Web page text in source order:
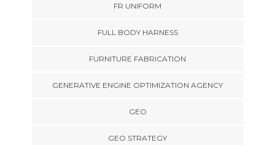
FR UNIFORM
FULL BODY HARNESS
FURNITURE FABRICATION
GENERATIVE ENGINE OPTIMIZATION AGENCY
GEO
GEO STRATEGY